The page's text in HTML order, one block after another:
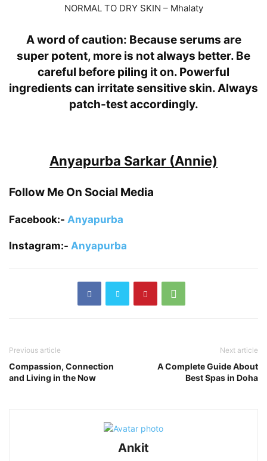
A word of caution: Because serums are
super potent, more is not always better. Be
careful before piling it on. Powerful
ingredients can irritate sensitive skin. Always
patch-test accordingly.
Anyapurba Sarkar (Annie)
Follow Me On Social Media
Facebook:- Anyapurba
Instagram:- Anyapurba
Previous article
Compassion, Connection
and Living in the Now
Next article
A Complete Guide About
Best Spas in Doha
Ankit